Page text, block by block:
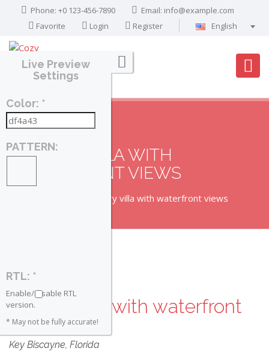
Phone: +0 123-456-7890 Email: info@example.com
Favorite
Login Register
English
LUXURY VILLA WITH
WATERFRONT VIEWS
Luxury villa with waterfront views
Luxury villa with waterfront
views
Key Biscayne, Florida
Live Preview
Settings
Color: *
PATTERN:
RTL: *
Enable/Disable RTL
version.
* May not be fully accurate!